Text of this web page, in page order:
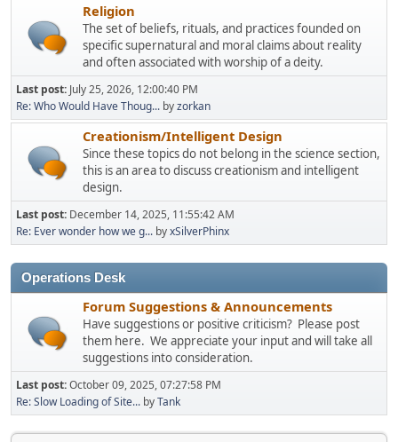
Religion
The set of beliefs, rituals, and practices founded on
specific supernatural and moral claims about reality
and often associated with worship of a deity.
Last post: July 25, 2026, 12:00:40 PM
Re: Who Would Have Thoug... byzorkan
Creationism/Intelligent Design
Since these topics do not belong in the science section,
this is an area to discuss creationism and intelligent
design.
Last post: December 14, 2025, 11:55:42 AM
Re: Ever wonder how we g... byxSilverPhinx
Operations Desk
Forum Suggestions & Announcements
Have suggestions or positive criticism? Please post
them here. We appreciate your input and will take all
suggestions into consideration.
Last post:October 09, 2025, 07:27:58 PM
Re: Slow Loading of Site... byTank